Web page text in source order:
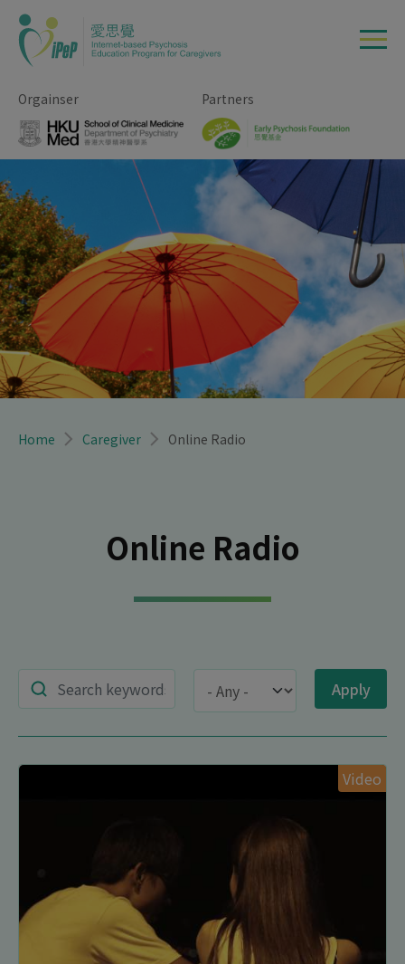
Skip to main content
Orgainser Partners
Breadcrumb
Home Caregiver Online Radio
Online Radio
Title Type
Video